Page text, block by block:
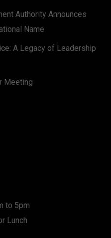
Authority Announces
Name
A Legacy of Leadership
Meeting
to 5pm
Lunch